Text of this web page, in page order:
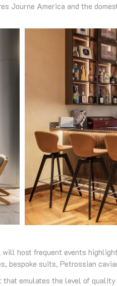
Journe America and the
will host frequent events
bespoke suits, Petrossian
that emulates the level of